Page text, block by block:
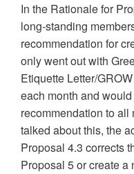
In the Rationale for
long-standing
recommendation for
only went out with
Etiquette Letter/
each month and
recommendation to
talked about this, the
Proposal 4.3 corrects
Proposal 5 or create a